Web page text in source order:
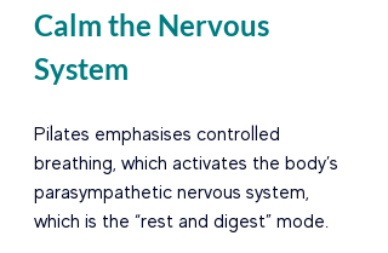
Calm the Nervous
System
Pilates emphasises controlled
breathing, which activates the body’s
parasympathetic nervous system,
which is the “rest and digest” mode.